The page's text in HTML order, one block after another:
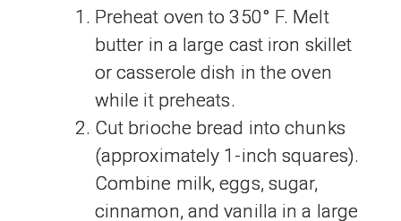
Preheat oven to 350° F. Melt
butter in a large cast iron skillet
or casserole dish in the oven
while it preheats.
Cut brioche bread into chunks
(approximately 1-inch squares).
Combine milk, eggs, sugar,
cinnamon, and vanilla in a large